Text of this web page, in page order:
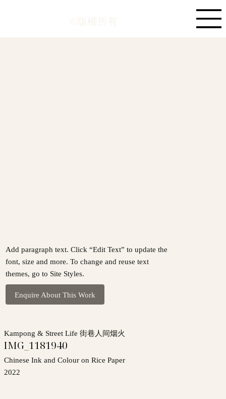
Add paragraph text. Click “Edit Text” to update the
font, size and more. To change and reuse text
themes, go to Site Styles.
Enquire About This Work
Kampong & Street Life 街巷人间烟火
IMG_1181940
Chinese Ink and Colour on Rice Paper
2022